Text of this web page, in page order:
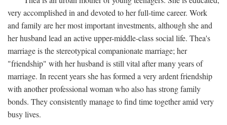
very accomplished in and devoted to her full-time career. Work
and family are her most important investments, although she and
her husband lead an active upper-middle-class social life. Thea's
marriage is the stereotypical companionate marriage; her
"friendship" with her husband is still vital after many years of
marriage. In recent years she has formed a very ardent friendship
with another professional woman who also has strong family
bonds. They consistently manage to find time together amid very
busy lives.